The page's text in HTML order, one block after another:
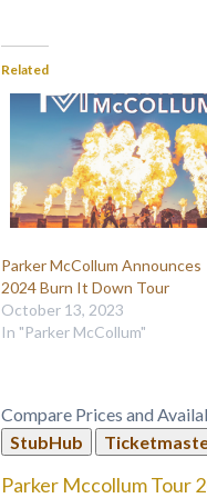
Related
Parker McCollum Announces
2024 Burn It Down Tour
October 13, 2023
In "Parker McCollum"
Compare Prices and
StubHub
Parker Mccollum Tour